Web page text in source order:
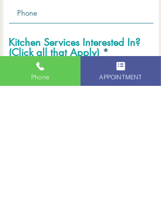
Kitchen Services Interested In?
(Click all that Apply) *
Kitchen Cabinets REFINISHING
Kitchen Cabinets PAINTING
Kitchen Cabinets STAINING
Phone APPOINTMENT